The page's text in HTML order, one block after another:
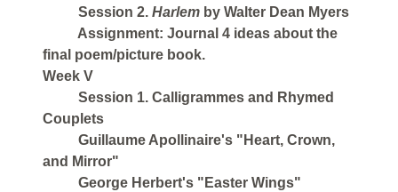
Session 2. Harlem by Walter Dean Myers
Assignment: Journal 4 ideas about the
final poem/picture book.
Week V
Session 1. Calligrammes and Rhymed
Couplets
Guillaume Apollinaire's "Heart, Crown,
and Mirror"
George Herbert's "Easter Wings"